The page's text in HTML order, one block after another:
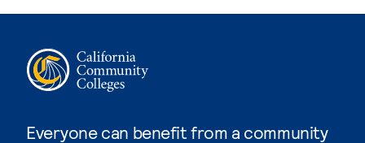
Everyone can benefit from a community